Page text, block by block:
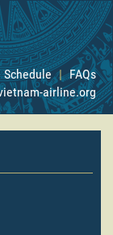
Schedule | FAQs
airline.org